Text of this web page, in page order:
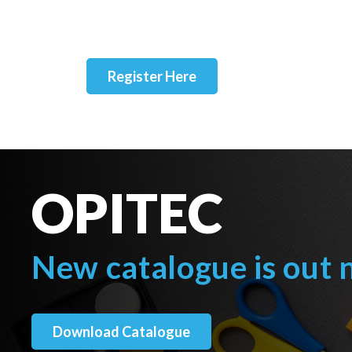
Register Here
OPITEC
New catalogue is out
Download Catalogue